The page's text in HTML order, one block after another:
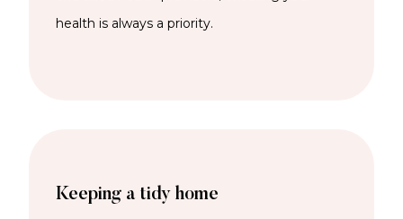
health is always a priority.
Keeping a tidy home